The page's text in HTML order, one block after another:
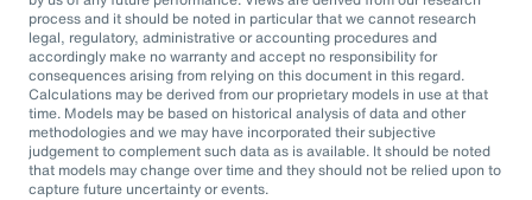
process and it should be noted in particular that we cannot research
legal, regulatory, administrative or accounting procedures and
accordingly make no warranty and accept no responsibility for
consequences arising from relying on this document in this regard.
Calculations may be derived from our proprietary models in use at that
time. Models may be based on historical analysis of data and other
methodologies and we may have incorporated their subjective
judgement to complement such data as is available. It should be noted
that models may change over time and they should not be relied upon to
capture future uncertainty or events.